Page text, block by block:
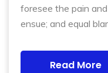
foresee the pain
ensue; and equal
Read More